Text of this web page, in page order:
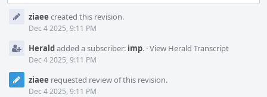
Timeline
ziaee created this revision.
Dec 4 2025, 9:11 PM
Heraldadded a subscriber: imp. ·View Herald Transcript
Dec 4 2025, 9:11 PM
ziaee requested review of this revision.
Dec 4 2025, 9:11 PM